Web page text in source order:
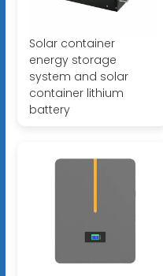
Solar container
energy storage
system and solar
container lithium
battery